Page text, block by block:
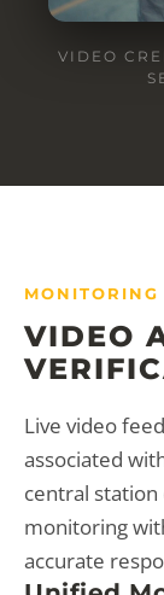
VIDEO
VIDEO
Live video
associated
central
monitoring
accurate